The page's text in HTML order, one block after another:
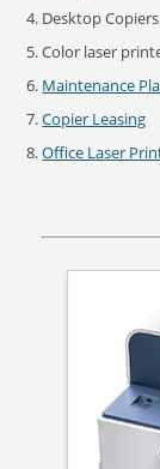
Desktop
Color laser
Maintenance
Copier Leasing
Office Laser